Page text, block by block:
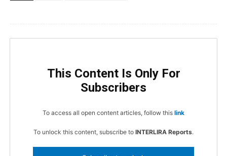
This Content Is Only For
Subscribers
To access all open content articles, follow this link
To unlock this content, subscribe to INTERLIRA Reports.